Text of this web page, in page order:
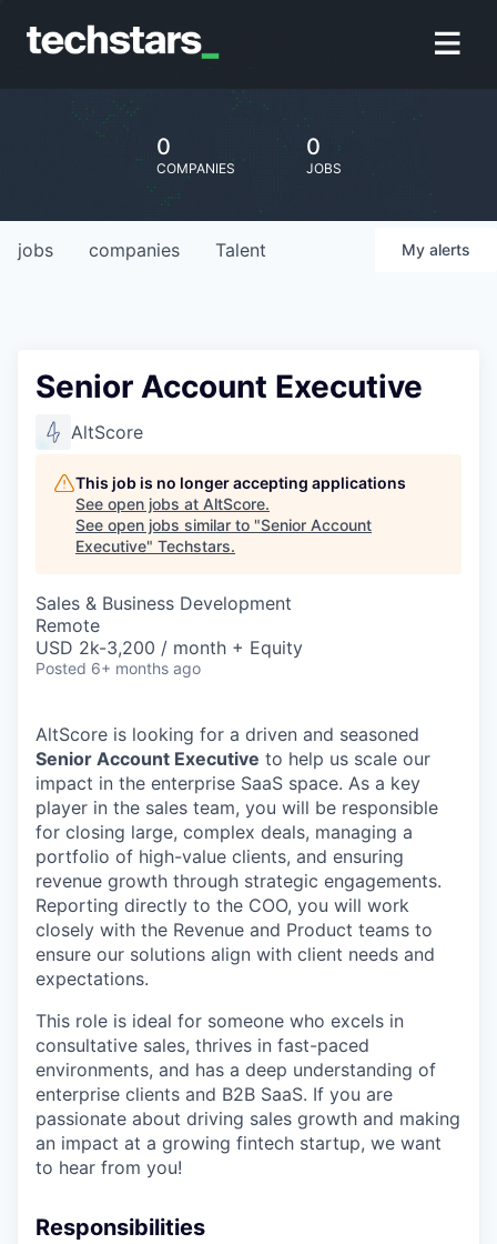
0
COMPANIES
0
JOBS
jobs companies Talent My alerts
Senior Account Executive
AltScore
This job is no longer accepting applications
See open jobs at AltScore.
See open jobs similar to "Senior Account
Executive" Techstars.
Sales & Business Development
Remote
USD 2k-3,200 / month + Equity
Posted 6+ months ago
AltScore is looking for a driven and seasoned
Senior Account Executive to help us scale our
impact in the enterprise SaaS space. As a key
player in the sales team, you will be responsible
for closing large, complex deals, managing a
portfolio of high-value clients, and ensuring
revenue growth through strategic engagements.
Reporting directly to the COO, you will work
closely with the Revenue and Product teams to
ensure our solutions align with client needs and
expectations.
This role is ideal for someone who excels in
consultative sales, thrives in fast-paced
environments, and has a deep understanding of
enterprise clients and B2B SaaS. If you are
passionate about driving sales growth and making
an impact at a growing fintech startup, we want
to hear from you!
Responsibilities